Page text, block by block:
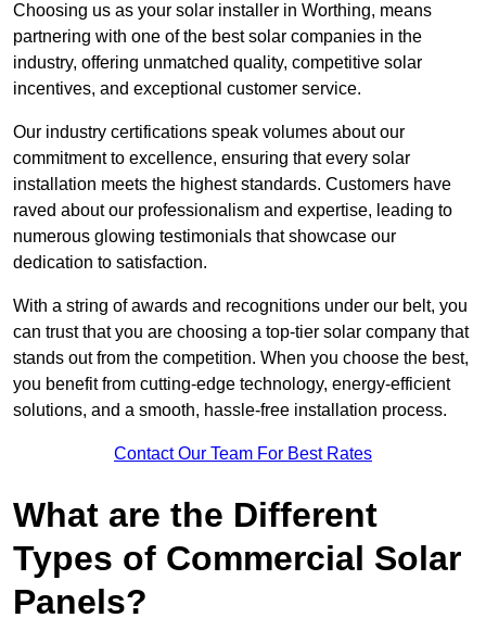
Choosing us as your solar installer in Worthing, means
partnering with one of the best solar companies in the
industry, offering unmatched quality, competitive solar
incentives, and exceptional customer service.
Our industry certifications speak volumes about our
commitment to excellence, ensuring that every solar
installation meets the highest standards. Customers have
raved about our professionalism and expertise, leading to
numerous glowing testimonials that showcase our
dedication to satisfaction.
With a string of awards and recognitions under our belt, you
can trust that you are choosing a top-tier solar company that
stands out from the competition. When you choose the best,
you benefit from cutting-edge technology, energy-efficient
solutions, and a smooth, hassle-free installation process.
Contact Our Team For Best Rates
What are the Different
Types of Commercial Solar
Panels?